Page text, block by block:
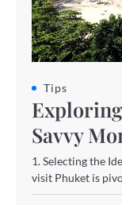
Tips
Savvy
1. Selecting the
visit Phuket is